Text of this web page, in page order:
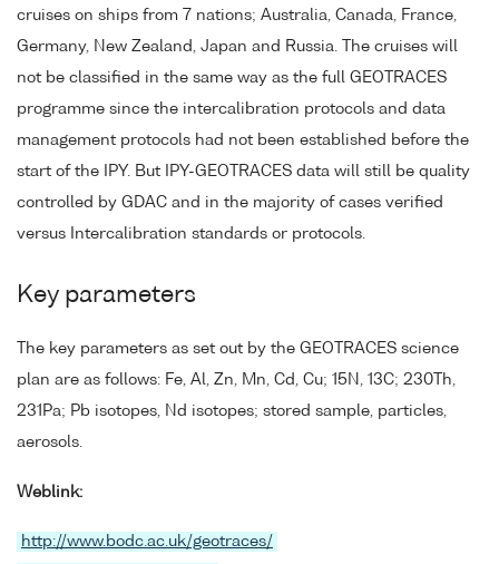
cruises on ships from 7 nations; Australia, Canada, France,
Germany, New Zealand, Japan and Russia. The cruises will
not be classified in the same way as the full GEOTRACES
programme since the intercalibration protocols and data
management protocols had not been established before the
start of the IPY. But IPY-GEOTRACES data will still be quality
controlled by GDAC and in the majority of cases verified
versus Intercalibration standards or protocols.
Key parameters
The key parameters as set out by the GEOTRACES science
plan are as follows: Fe, Al, Zn, Mn, Cd, Cu; 15N, 13C; 230Th,
231Pa; Pb isotopes, Nd isotopes; stored sample, particles,
aerosols.
Weblink:
http://www.bodc.ac.uk/geotraces/